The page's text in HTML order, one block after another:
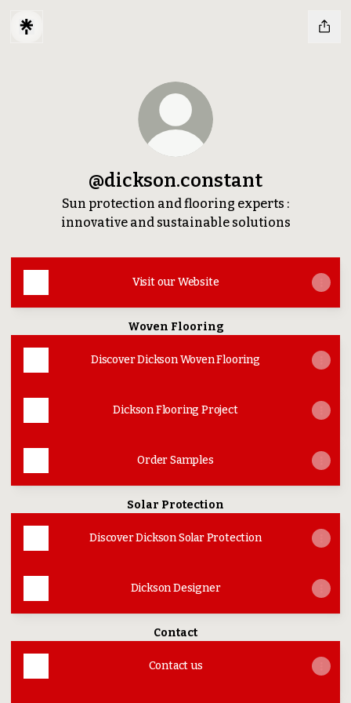
@dickson.constant
Sun protection and flooring experts :
innovative and sustainable solutions
Visit our Website
Woven Flooring
Discover Dickson Woven Flooring
Dickson Flooring Project
Order Samples
Solar Protection
Discover Dickson Solar Protection
Dickson Designer
Contact
Contact us